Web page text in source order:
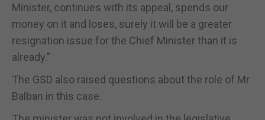
Minister, continues with its appeal, spends our
money on it and loses, surely it will be a greater
resignation issue for the Chief Minister than it is
already.”
The GSD also raised questions about the role of Mr
Balban in this case.